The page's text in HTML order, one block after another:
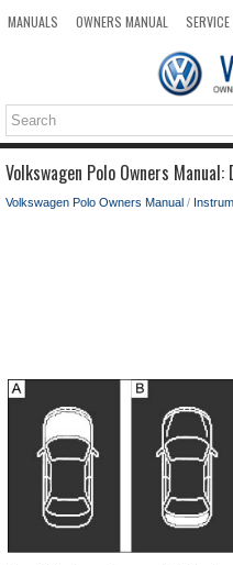
MANUALS OWNERS MANUAL SERVICE
Volkswagen Polo Owners Manual:
Volkswagen Polo Owners Manual /